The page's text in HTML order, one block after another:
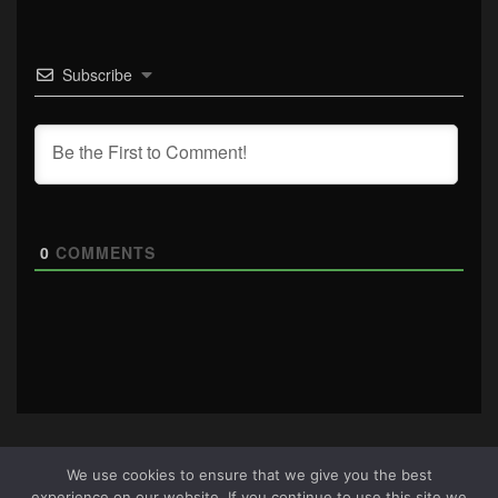
Subscribe
0 COMMENTS
We use cookies to ensure that we give you the best